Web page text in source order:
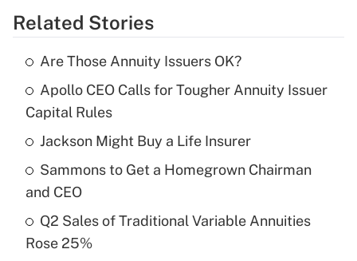
Get Answer
Recently Updated Q&As
What is the temporary deduction for tip
income?
Get Answer
Recently Updated Q&As
purposes of an HSA?
Related Stories
Are Those Annuity Issuers OK?
Apollo CEO Calls for Tougher Annuity Issuer
Capital Rules
Jackson Might Buy a Life Insurer
Sammons to Get a Homegrown Chairman
and CEO
Q2 Sales of Traditional Variable Annuities
Rose 25%